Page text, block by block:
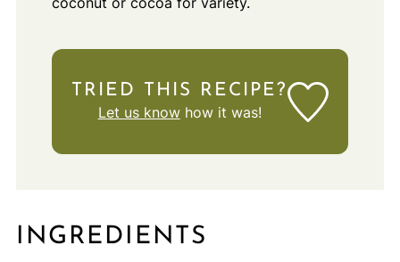
TRIED THIS RECIPE?
Let us knowhow it was!
INGREDIENTS